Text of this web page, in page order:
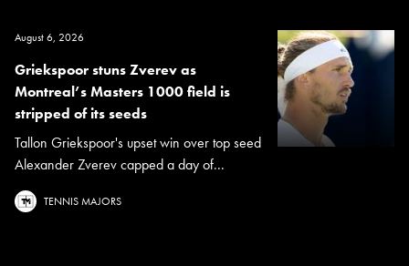
August 6, 2026
Griekspoor stuns Zverev as
Montreal’s Masters 1000 field is
stripped of its seeds
Tallon Griekspoor's upset win over top seed
Alexander Zverev capped a day of...
TENNIS MAJORS